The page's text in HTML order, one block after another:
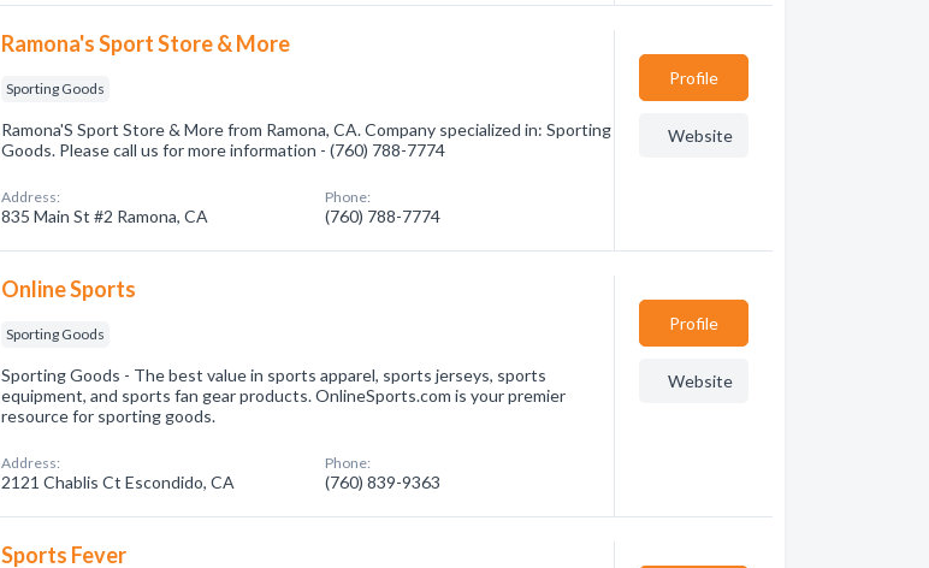
Ramona's Sport Store & More
Sporting Goods
Ramona'S Sport Store & More from Ramona, CA. Company specialized in: Sporting
Goods. Please call us for more information - (760) 788-7774
Address:
835 Main St #2 Ramona, CA
Phone:
(760) 788-7774
Profile
Website
Online Sports
Sporting Goods
Sporting Goods - The best value in sports apparel, sports jerseys, sports
equipment, and sports fan gear products. OnlineSports.com is your premier
resource for sporting goods.
Address:
2121 Chablis Ct Escondido, CA
Phone:
(760) 839-9363
Profile
Website
Sports Fever